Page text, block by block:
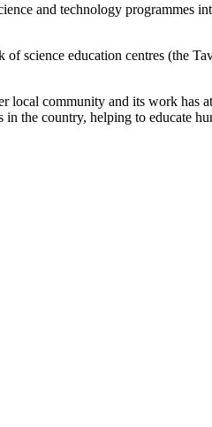
and technology programmes
education centres (the
community and its work has
the country, helping to educate